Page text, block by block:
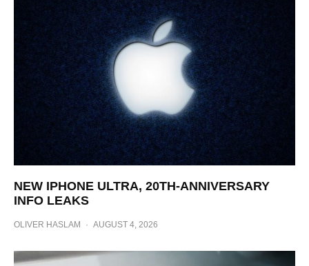
NEW IPHONE ULTRA, 20TH-ANNIVERSARY
INFO LEAKS
OLIVER HASLAM · AUGUST 4, 2026